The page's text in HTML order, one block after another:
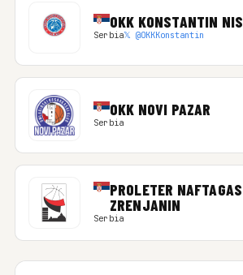
OKK KONSTANTIN NIS
Serbia𝕏 @OKKKonstantin
OKK NOVI PAZAR
Serbia
PROLETER NAFTAGAS
ZRENJANIN
Serbia